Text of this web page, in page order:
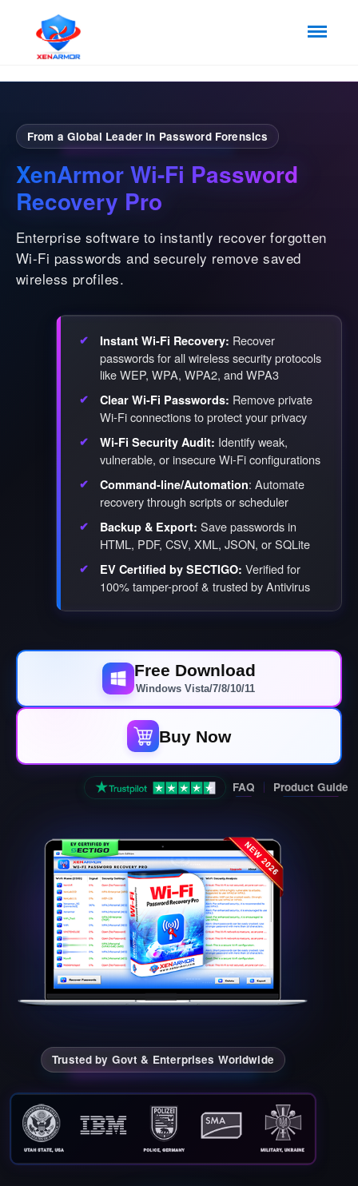
From a Global Leader in Password Forensics
XenArmor Wi-Fi Password
Recovery Pro
Enterprise software to instantly recover forgotten
Wi-Fi passwords and securely remove saved
wireless profiles.
Instant Wi-Fi Recovery: Recover
passwords for all wireless security protocols
like WEP, WPA, WPA2, and WPA3
Clear Wi-Fi Passwords: Remove private
Wi-Fi connections to protect your privacy
Wi-Fi Security Audit: Identify weak,
vulnerable, or insecure Wi-Fi configurations
Command-line/Automation: Automate
recovery through scripts or scheduler
Backup & Export: Save passwords in
HTML, PDF, CSV, XML, JSON, or SQLite
EV Certified by SECTIGO: Verified for
100% tamper-proof & trusted by Antivirus
Free Download
Windows Vista/7/8/10/11
Buy Now
FAQ Product Guide
Trusted by Govt & Enterprises Worldwide